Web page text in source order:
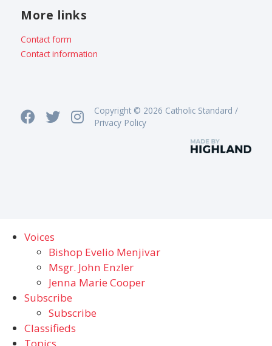
More links
Contact form
Contact information
Copyright © 2026 Catholic Standard /
Privacy Policy
Voices
Bishop Evelio Menjivar
Msgr. John Enzler
Jenna Marie Cooper
Subscribe
Subscribe
Classifieds
Topics